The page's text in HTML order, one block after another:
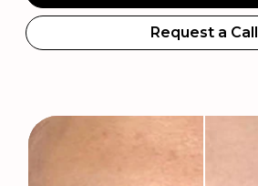
Request a Call